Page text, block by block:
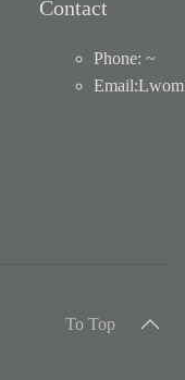
Contact
Phone: ~
Email:
To Top